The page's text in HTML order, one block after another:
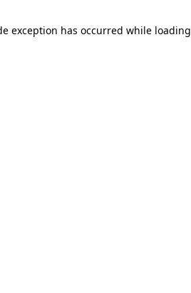
exception has occurred while loading